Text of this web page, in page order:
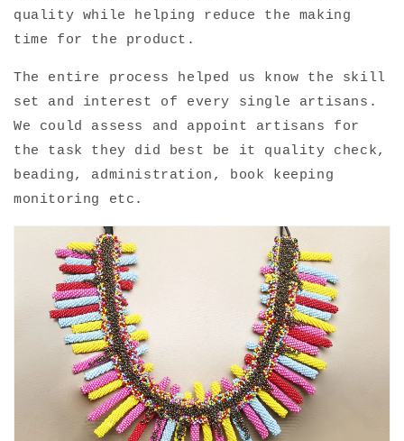
quality while helping reduce the making
time for the product.
The entire process helped us know the skill
set and interest of every single artisans.
We could assess and appoint artisans for
the task they did best be it quality check,
beading, administration, book keeping
monitoring etc.